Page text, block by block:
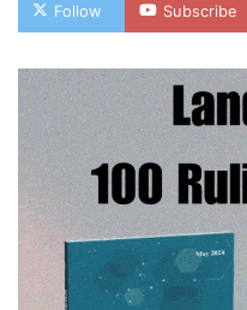
Follow Subscribe